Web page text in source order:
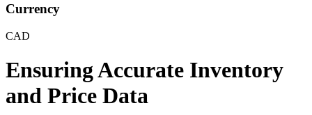
Currency
CAD
Ensuring Accurate Inventory
and Price Data